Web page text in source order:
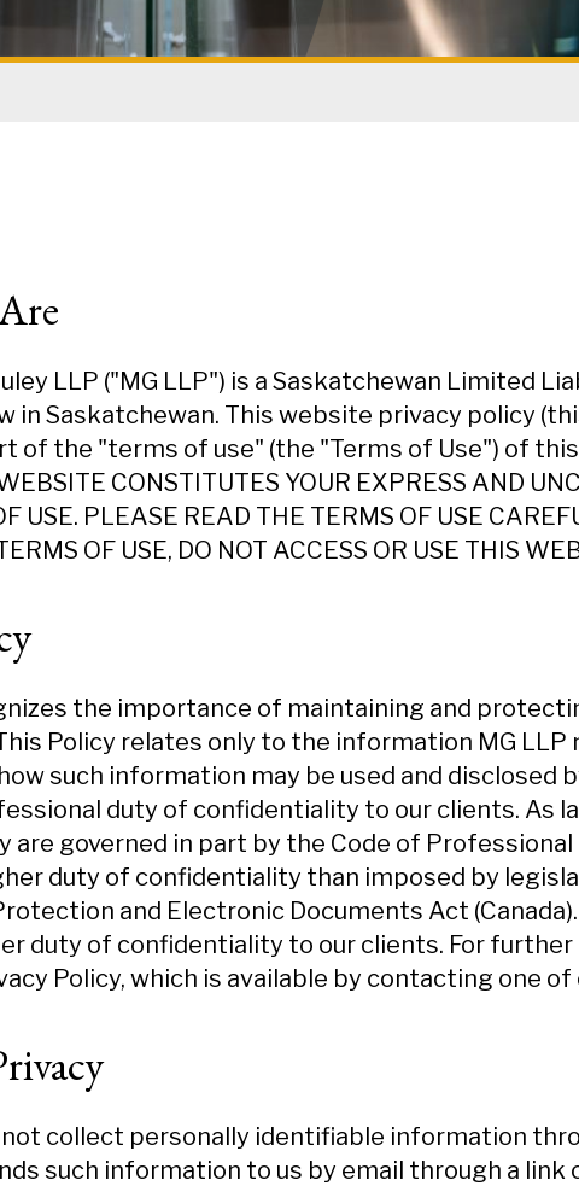
LLP ("MG LLP") is a Saskatchewan Limited
in Saskatchewan. This website privacy policy
of the "terms of use" (the "Terms of Use") of
CONSTITUTES YOUR EXPRESS AND
USE. PLEASE READ THE TERMS OF USE
OF USE, DO NOT ACCESS OR USE THIS
the importance of maintaining and
Policy relates only to the information MG
such information may be used and disclosed
duty of confidentiality to our clients. As
are governed in part by the Code of
duty of confidentiality than imposed by
and Electronic Documents Act
duty of confidentiality to our clients. For
Policy, which is available by contacting one
not collect personally identifiable information
such information to us by email through a link